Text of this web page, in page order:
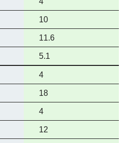
support
Full
support
10
Full
support
11.6
Full
support
5.1
Full
support
4
Full
support
18
Full
support
4
Full
12